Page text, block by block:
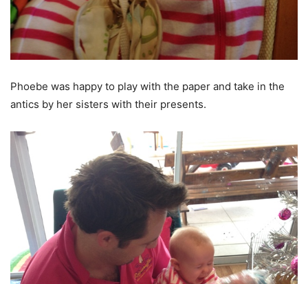
Phoebe was happy to play with the paper and take in the
antics by her sisters with their presents.